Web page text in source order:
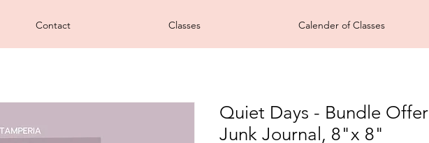
Quiet Days - Bundle Offer
Junk Journal, 8"x 8"
Contact Classes Calender of Classes